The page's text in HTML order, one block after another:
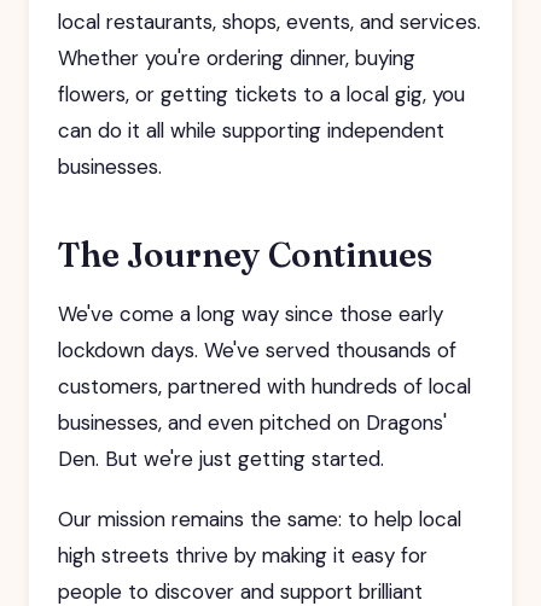
local restaurants, shops, events, and services.
Whether you're ordering dinner, buying
flowers, or getting tickets to a local gig, you
can do it all while supporting independent
businesses.
The Journey Continues
We've come a long way since those early
lockdown days. We've served thousands of
customers, partnered with hundreds of local
businesses, and even pitched on Dragons'
Den. But we're just getting started.
Our mission remains the same: to help local
high streets thrive by making it easy for
people to discover and support brilliant